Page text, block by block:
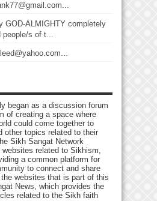
GOD-ALMIGHTY completely
people/s of t...
began as a discussion forum
of creating a space where
could come together to
other topics related to their
Sikh Sangat Network
related to Sikhism,
a common platform for
to connect and share
websites that is part of this
News, which provides the
related to the Sikh faith